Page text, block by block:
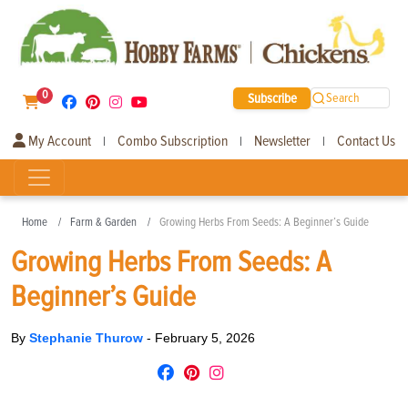
0 Subscribe Search
My Account | Combo Subscription | Newsletter | Contact Us
Home Farm & Garden Growing Herbs From Seeds: A Beginner’s Guide
Growing Herbs From Seeds: A
Beginner’s Guide
By Stephanie Thurow - February 5, 2026